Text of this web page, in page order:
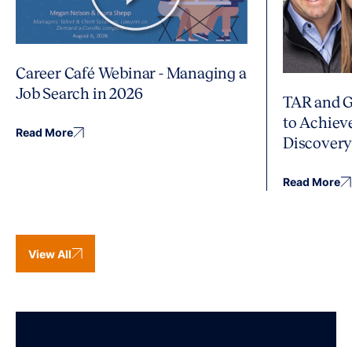
Career Café Webinar - Managing a
Job Search in 2026
Read More
TAR and
to
Discovery
Read More
View All